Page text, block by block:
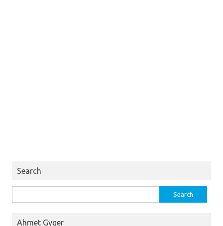
Search
for:
Ahmet Gyger